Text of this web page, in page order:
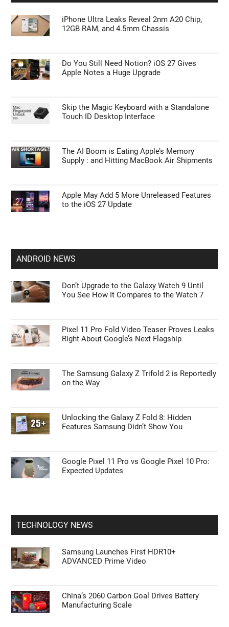
iPhone Ultra Leaks Reveal 2nm A20 Chip,
12GB RAM, and 4.5mm Chassis
Do You Still Need Notion? iOS 27 Gives
Apple Notes a Huge Upgrade
Skip the Magic Keyboard with a Standalone
Touch ID Desktop Interface
The AI Boom is Eating Apple’s Memory
Supply : and Hitting MacBook Air Shipments
Apple May Add 5 More Unreleased Features
to the iOS 27 Update
ANDROID NEWS
Don’t Upgrade to the Galaxy Watch 9 Until
You See How It Compares to the Watch 7
Pixel 11 Pro Fold Video Teaser Proves Leaks
Right About Google’s Next Flagship
The Samsung Galaxy Z Trifold 2 is Reportedly
on the Way
Unlocking the Galaxy Z Fold 8: Hidden
Features Samsung Didn’t Show You
Google Pixel 11 Pro vs Google Pixel 10 Pro:
Expected Updates
TECHNOLOGY NEWS
Samsung Launches First HDR10+
ADVANCED Prime Video
China’s 2060 Carbon Goal Drives Battery
Manufacturing Scale